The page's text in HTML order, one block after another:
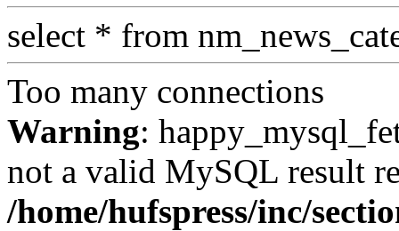
select * from
Too many connections
Warning:
not a valid MySQL result
/home/hufspress/inc/